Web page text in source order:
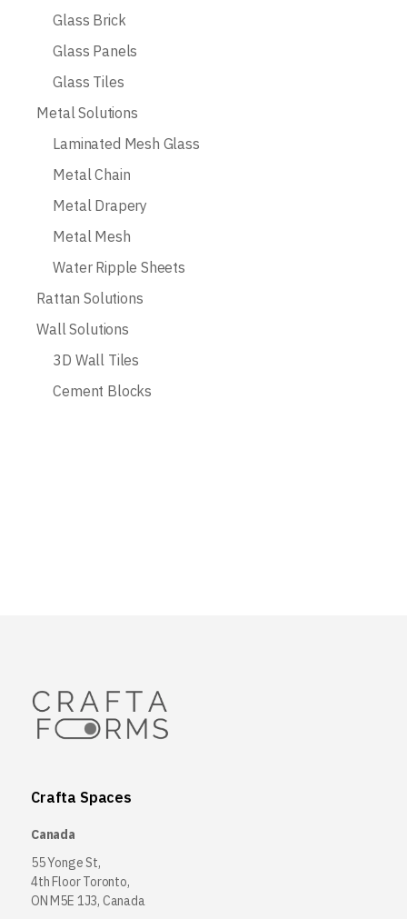
Glass Brick
Glass Panels
Glass Tiles
Metal Solutions
Laminated Mesh Glass
Metal Chain
Metal Drapery
Metal Mesh
Water Ripple Sheets
Rattan Solutions
Wall Solutions
3D Wall Tiles
Cement Blocks
Crafta Spaces
Canada
55 Yonge St,
4th Floor Toronto,
ON M5E 1J3, Canada